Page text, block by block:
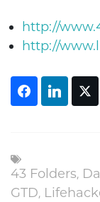
http://
http://
43 Folders,
GTD,